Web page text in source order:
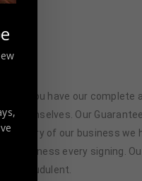
You have our complete
themselves. Our
history of our business we
witness every signing.
fraudulent.